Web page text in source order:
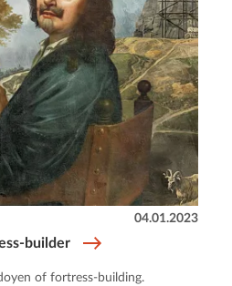
builder
04.01.2023
of fortress-building.